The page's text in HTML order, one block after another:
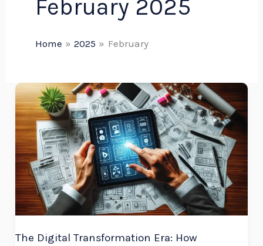
February 2025
Home 2025 February
The Digital Transformation Era: How
The
Digital
Transformation
Era:
How
Technology
is
Reshaping
Businesses